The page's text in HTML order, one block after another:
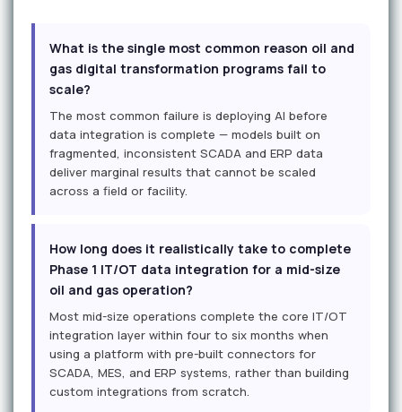
What is the single most common reason oil and
gas digital transformation programs fail to
scale?
The most common failure is deploying AI before
data integration is complete — models built on
fragmented, inconsistent SCADA and ERP data
deliver marginal results that cannot be scaled
across a field or facility.
How long does it realistically take to complete
Phase 1 IT/OT data integration for a mid-size
oil and gas operation?
Most mid-size operations complete the core IT/OT
integration layer within four to six months when
using a platform with pre-built connectors for
SCADA, MES, and ERP systems, rather than building
custom integrations from scratch.